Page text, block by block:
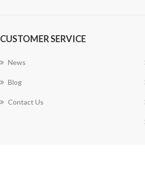
CUSTOMER SERVICE
News
Blog
Contact Us